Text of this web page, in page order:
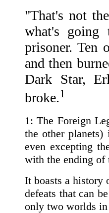
"That's not
what's going
prisoner. Ten
and then
Dark Star,
broke.1
1: The Foreign
the other
even excepting
with the ending of
It boasts a history
defeats that can
only two worlds in